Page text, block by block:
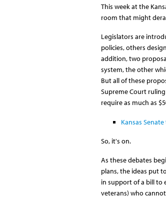
This week at the
room that might
Legislators are
policies, others
addition, two
system, the other
But all of these
Supreme Court
require as much as
Kansas
So, it's on.
As these debates
plans, the ideas put
in support of a bill to
veterans) who